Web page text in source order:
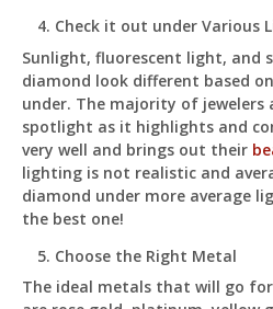
Check it out under Various
Sunlight, fluorescent light, and
diamond look different based
under. The majority of jewelers
spotlight as it highlights and
very well and brings out their
lighting is not realistic and
diamond under more average
the best one!
Choose the Right Metal
The ideal metals that will go